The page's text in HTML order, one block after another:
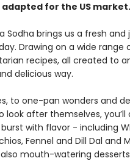
for the US market.
Sodha brings us a fresh
Drawing on a wide range
recipes, all created to
delicious way.
to one-pan wonders and
look after themselves,
with flavor - including
Fennel and Dill Dal and
also mouth-watering